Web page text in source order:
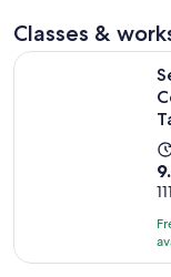
Classes &
Seville: Evening